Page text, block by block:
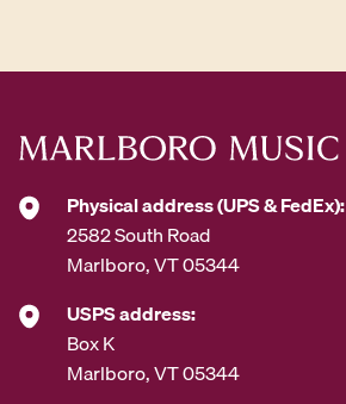
r
s
*
Physical address (UPS & FedEx):
2582 South Road
Marlboro, VT 05344
USPS address:
Box K
Marlboro, VT 05344